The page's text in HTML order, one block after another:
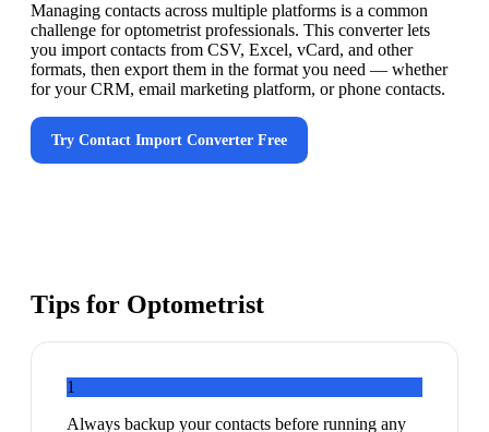
Managing contacts across multiple platforms is a common
challenge for optometrist professionals. This converter lets
you import contacts from CSV, Excel, vCard, and other
formats, then export them in the format you need — whether
for your CRM, email marketing platform, or phone contacts.
Try Contact Import Converter Free
Tips for Optometrist
1
Always backup your contacts before running any